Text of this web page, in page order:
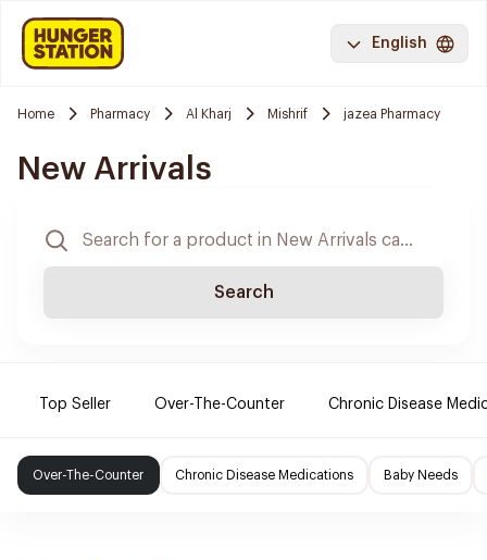
English
Home Pharmacy Al Kharj Mishrif jazea Pharmacy
New Arrivals
Search
Top Seller Over-The-Counter Chronic Disease
Over-The-Counter Chronic Disease Medications Baby Needs